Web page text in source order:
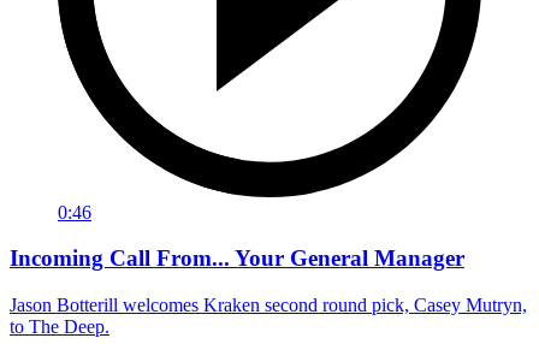
0:46
Incoming Call From... Your General Manager
Jason Botterill welcomes Kraken second round pick, Casey Mutryn,
to The Deep.